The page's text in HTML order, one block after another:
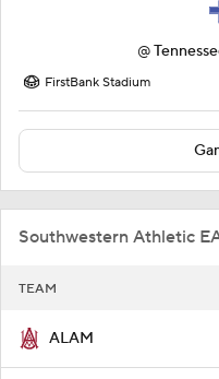
@
FirstBank Stadium
Southwestern Athletic
TEAM
ALAM